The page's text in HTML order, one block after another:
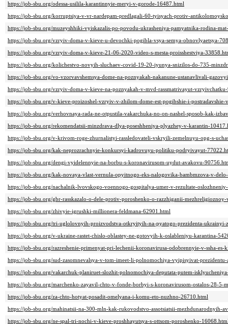
https://job-sbu.org/odessa-usilila-karantinnyie-meryi-v-gorode-16487.html
https://job-sbu.org/korruptsiya-v-vr-nardepam-predlagali-60-tyisyach-protiv-
https://job-sbu.org/muzeyshhiki-vyiskazalis-po-povodu-ukrasheniya-pamyatnika-rodina-
https://job-sbu.org/vzryiv-doma-v-kieve-u-devochki-pogibla-vsya-semya-obnovlyaetsya-
https://job-sbu.org/vzryiv-doma-v-kieve-21-06-2020-video-s-mesta-proisshestviya-
https://job-sbu.org/kolichestvo-novyih-sluchaev-covid-19-20-iyunya-snizilos-do-735-
https://job-sbu.org/vo-vzorvavshemsya-dome-na-poznyakah-nakanune-ustanavlivali-
https://job-sbu.org/vzryiv-doma-v-kieve-na-poznyakah-v-mvd-rassmatrivayut-
https://job-sbu.org/v-kieve-proizoshel-vzryiv-v-zhilom-dome-est-pogibshie-i-postradavshie-
https://job-sbu.org/verhovnaya-rada-ne-otpustila-vakarchuka-no-on-nashel-sposob-kak-
https://job-sbu.org/rekomendatsii-minzdrava-dlya-poseshheniya-plyazhey-v-karantin-
https://job-sbu.org/v-krivom-roge-zhurnalistyi-rassledovateli-vskryili-zemelnuyu-opg-s-
https://job-sbu.org/kak-neprozrachnyie-konkursyi-kadrovuyu-politiku-podryivayut-
https://job-sbu.org/dengi-vyidelennyie-na-borbu-s-koronavirusom-uydut-avakovu-
https://job-sbu.org/kak-novaya-vlast-vernula-opyitnogo-eks-nalogovika-bambmzova-v-
https://job-sbu.org/nachalnik-lvovskogo-voennogo-gospitalya-umer-v-rezultate-
https://job-sbu.org/gbr-rasskazalo-o-dele-protiv-poroshenko-o-razzhiganii-
https://job-sbu.org/zhivyie-igrushki-millionera-feldmana-62901.html
https://job-sbu.org/tri-uglolovnyih-proizvodstva-otkryityih-na-pyatogo-prezidenta-
https://job-sbu.org/v-ukraine-rastet-chislo-oblastey-ne-gotovyih-k-oslableniyu-karantina-
https://job-sbu.org/razreshenie-primenyat-pri-lechenii-koronavirusa-odobrennyie-v-ssha-
https://job-sbu.org/sud-zasomnevalsya-v-tom-imeet-li-polnomochiya-vyipisyivat-
https://job-sbu.org/vakarchuk-planiruet-slozhit-polnomochiya-deputata-putem-
https://job-sbu.org/marchenko-zayavil-chto-v-fonde-borbyi-s-koronavirusom-ostalos-28-5-
https://job-sbu.org/za-chto-hotyat-posadit-omelyana-i-komu-eto-nuzhno-26710.html
https://job-sbu.org/mahinatsii-na-300-mln-kak-rukovodstvo-assotsiatsii-mezhdunarodnyih-
https://job-sbu.org/ne-spal-tri-nochi-v-kieve-proshhayutsya-s-ottsom-poroshenko-